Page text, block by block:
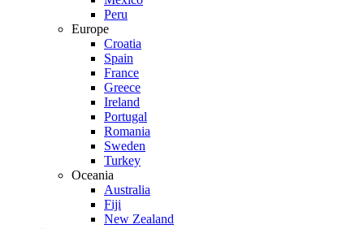
Peru
Europe
Croatia
Spain
France
Greece
Ireland
Portugal
Romania
Sweden
Turkey
Oceania
Australia
Fiji
New Zealand